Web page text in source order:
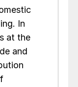
In
at the
and